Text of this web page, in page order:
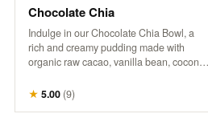
Chocolate Chia
Indulge in our Chocolate Chia Bowl, a
rich and creamy pudding made with
organic raw cacao, vanilla bean, coconut
maple syrup. Topped with crunchy
granola, fresh strawberries, banana
★ 5.00 (9)